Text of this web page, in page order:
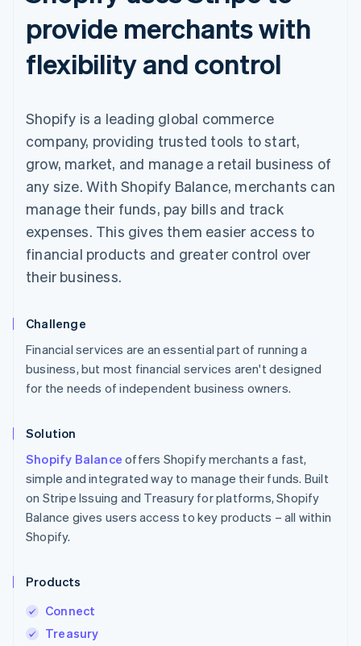
provide merchants with
flexibility and control
Shopify is a leading global commerce
company, providing trusted tools to start,
grow, market, and manage a retail business of
any size. With Shopify Balance, merchants can
manage their funds, pay bills and track
expenses. This gives them easier access to
financial products and greater control over
their business.
Challenge
Financial services are an essential part of running a
business, but most financial services aren't designed
for the needs of independent business owners.
Solution
Shopify Balance offers Shopify merchants a fast,
simple and integrated way to manage their funds. Built
on Stripe Issuing and Treasury for platforms, Shopify
Balance gives users access to key products – all within
Shopify.
Products
Connect
Treasury